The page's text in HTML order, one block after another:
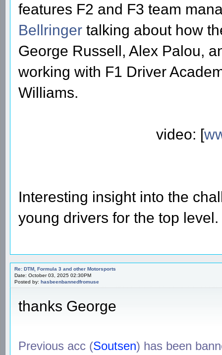
features F2 and F3 team
Bellringer talking about how
George Russell, Alex Palou,
working with F1 Driver
Williams.
video: [
Interesting insight into the
young drivers for the top level.
Re: DTM, Formula 3 and other Motorsports
Date: October 03, 2025 02:30PM
Posted by: hasbeenbannedfromuse
thanks George
Previous acc (Soutsen) has been